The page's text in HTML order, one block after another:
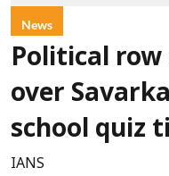
News
Political
over
school quiz
IANS